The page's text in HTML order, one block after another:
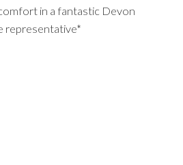
in a fantastic Devon
representative*